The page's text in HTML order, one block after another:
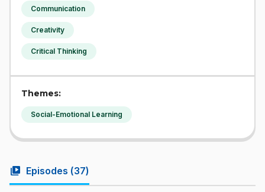
Communication
Creativity
Critical Thinking
Themes:
Social-Emotional Learning
video_library Episodes (37)